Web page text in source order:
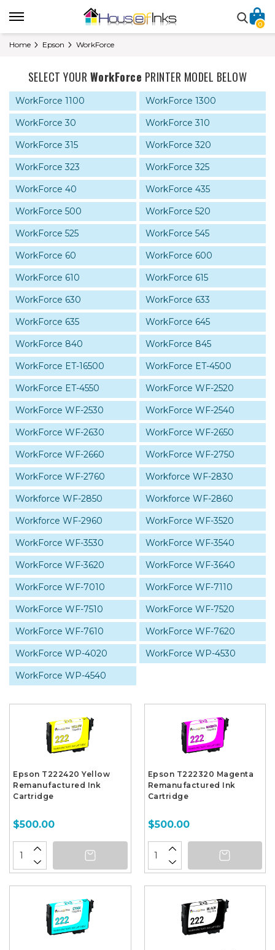
0
Home Epson WorkForce
SELECT YOUR WorkForce PRINTER MODEL BELOW
WorkForce 1100
WorkForce 1300
WorkForce 30
WorkForce 310
WorkForce 315
WorkForce 320
WorkForce 323
WorkForce 325
WorkForce 40
WorkForce 435
WorkForce 500
WorkForce 520
WorkForce 525
WorkForce 545
WorkForce 60
WorkForce 600
WorkForce 610
WorkForce 615
WorkForce 630
WorkForce 633
WorkForce 635
WorkForce 645
WorkForce 840
WorkForce 845
WorkForce ET-16500
WorkForce ET-4500
WorkForce ET-4550
WorkForce WF-2520
WorkForce WF-2530
WorkForce WF-2540
WorkForce WF-2630
WorkForce WF-2650
WorkForce WF-2660
WorkForce WF-2750
WorkForce WF-2760
Workforce WF-2830
Workforce WF-2850
Workforce WF-2860
Workforce WF-2960
WorkForce WF-3520
WorkForce WF-3530
WorkForce WF-3540
WorkForce WF-3620
WorkForce WF-3640
WorkForce WF-7010
WorkForce WF-7110
WorkForce WF-7510
WorkForce WF-7520
WorkForce WF-7610
WorkForce WF-7620
WorkForce WP-4020
WorkForce WP-4530
WorkForce WP-4540
Epson T222420 Yellow
Remanufactured Ink
Cartridge
$500.00
Epson T222320 Magenta
Remanufactured Ink
Cartridge
$500.00